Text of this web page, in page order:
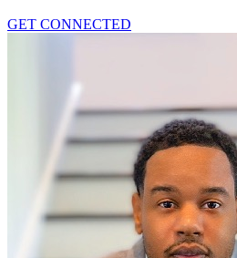
GET CONNECTED